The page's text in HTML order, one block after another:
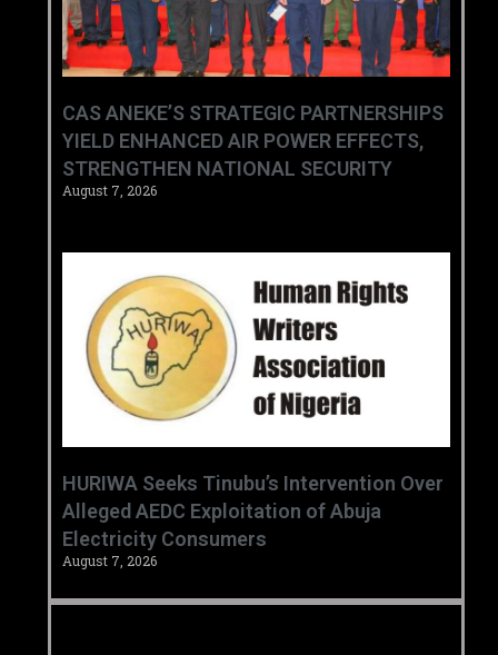
CAS ANEKE’S STRATEGIC PARTNERSHIPS
YIELD ENHANCED AIR POWER EFFECTS,
STRENGTHEN NATIONAL SECURITY
August 7, 2026
HURIWA Seeks Tinubu’s Intervention Over
Alleged AEDC Exploitation of Abuja
Electricity Consumers
August 7, 2026